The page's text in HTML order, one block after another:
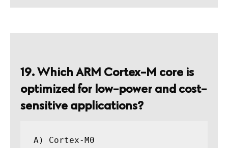
19. Which ARM Cortex-M core is
optimized for low-power and cost-
sensitive applications?
A) Cortex-M0